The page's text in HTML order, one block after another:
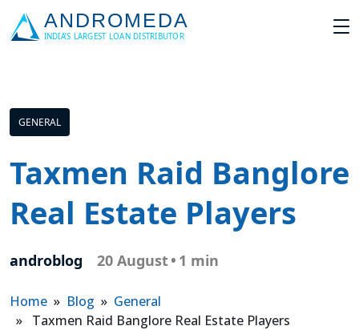
GENERAL
Taxmen Raid Banglore
Real Estate Players
androblog 20 August• 1 min
Home » Blog » General
» Taxmen Raid Banglore Real Estate Players